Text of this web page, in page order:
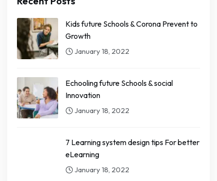
Kids future Schools & Corona Prevent to
Growth
January 18, 2022
Echooling future Schools & social
Innovation
January 18, 2022
7 Learning system design tips For better
eLearning
January 18, 2022